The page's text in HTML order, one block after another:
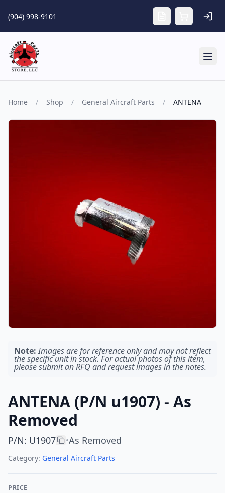
(904) 998-9101
Home / Shop / General Aircraft Parts / ANTENA
Note: Images are for reference only and may not reflect
the specific unit in stock. For actual photos of this item,
please submit an RFQ and request images in the notes.
ANTENA (P/N u1907) - As
Removed
P/N: U1907 •As Removed
Category: General Aircraft Parts
PRICE